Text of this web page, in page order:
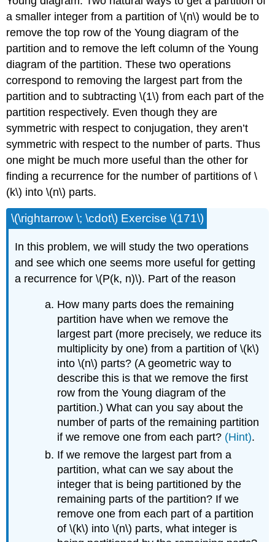
a smaller integer from a partition of \(n\) would be to
remove the top row of the Young diagram of the
partition and to remove the left column of the Young
diagram of the partition. These two operations
correspond to removing the largest part from the
partition and to subtracting \(1\) from each part of the
partition respectively. Even though they are
symmetric with respect to conjugation, they aren’t
symmetric with respect to the number of parts. Thus
one might be much more useful than the other for
finding a recurrence for the number of partitions of \
(k\) into \(n\) parts.
\(\rightarrow \; \cdot\) Exercise \(171\)
In this problem, we will study the two operations
and see which one seems more useful for getting
a recurrence for \(P(k, n)\). Part of the reason
How many parts does the remaining
partition have when we remove the
largest part (more precisely, we reduce its
multiplicity by one) from a partition of \(k\)
into \(n\) parts? (A geometric way to
describe this is that we remove the first
row from the Young diagram of the
partition.) What can you say about the
number of parts of the remaining partition
if we remove one from each part? (Hint).
If we remove the largest part from a
partition, what can we say about the
integer that is being partitioned by the
remaining parts of the partition? If we
remove one from each part of a partition
of \(k\) into \(n\) parts, what integer is